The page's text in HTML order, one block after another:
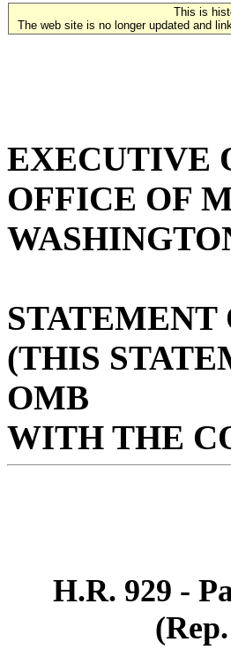
This is
The web site is no longer updated and
EXECUTIVE
OFFICE OF
(THIS
OMB
WITH THE
H.R. 929 -